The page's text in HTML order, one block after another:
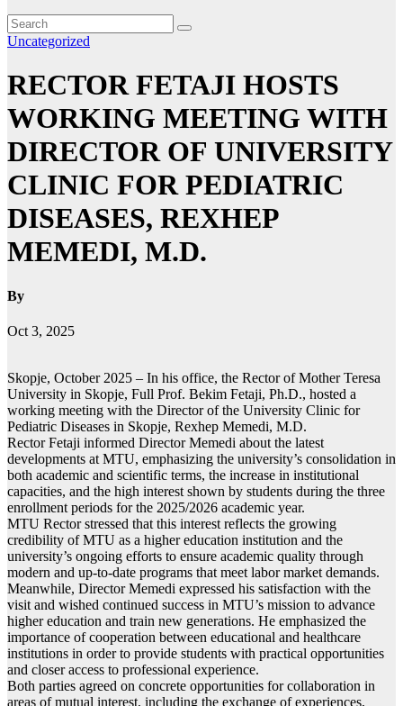
Uncategorized
RECTOR FETAJI HOSTS
WORKING MEETING WITH
DIRECTOR OF UNIVERSITY
CLINIC FOR PEDIATRIC
DISEASES, REXHEP
MEMEDI, M.D.
By
Oct 3, 2025
Skopje, October 2025 – In his office, the Rector of Mother Teresa
University in Skopje, Full Prof. Bekim Fetaji, Ph.D., hosted a
working meeting with the Director of the University Clinic for
Pediatric Diseases in Skopje, Rexhep Memedi, М.D.
Rector Fetaji informed Director Memedi about the latest
developments at MTU, emphasizing the university’s consolidation in
both academic and scientific terms, the increase in institutional
capacities, and the high interest shown by students during the three
enrollment periods for the 2025/2026 academic year.
MTU Rector stressed that this interest reflects the growing
credibility of MTU as a higher education institution and the
university’s ongoing efforts to ensure academic quality through
modern and up-to-date programs that meet labor market demands.
Meanwhile, Director Memedi expressed his satisfaction with the
visit and wished continued success in MTU’s mission to advance
higher education and train new generations. He emphasized the
importance of cooperation between educational and healthcare
institutions in order to provide students with practical opportunities
and closer access to professional experience.
Both parties agreed on concrete opportunities for collaboration in
areas of mutual interest, including the exchange of experiences,